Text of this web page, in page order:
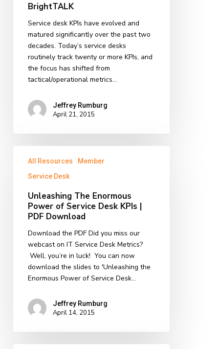
Service
Desk
BrightTALK
BrightTALK
Service desk KPIs have evolved and
matured significantly over the past two
decades. Today’s service desks
routinely track twenty or more KPIs, and
the focus has shifted from
tactical/operational metrics…
Jeffrey Rumburg
April 21, 2015
Enormous
Service
Download
All Resources
Member
Service Desk
Unleashing The Enormous
Power of Service Desk KPIs |
PDF Download
Download the PDF Did you miss our
webcast on IT Service Desk Metrics?
Well, you’re in luck! You can now
download the slides to 'Unleashing the
Enormous Power of Service Desk…
Jeffrey Rumburg
April 14, 2015